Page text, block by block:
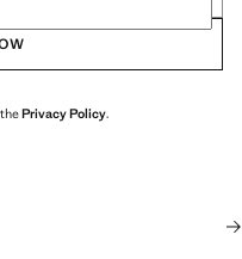
Privacy Policy.